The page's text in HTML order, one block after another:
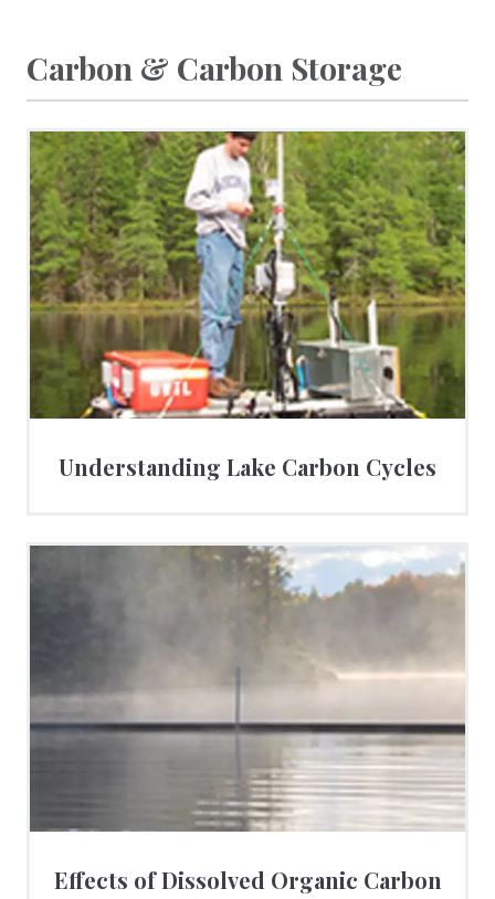
Carbon & Carbon Storage
Understanding Lake Carbon Cycles
Effects of Dissolved Organic Carbon